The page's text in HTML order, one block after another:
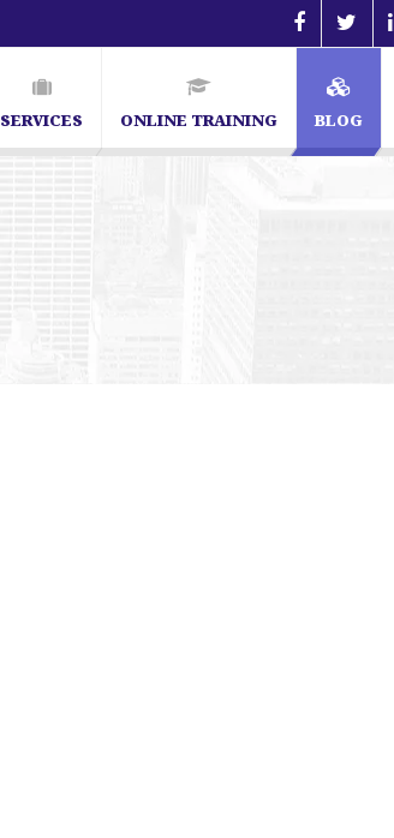
SERVICES ONLINE TRAINING BLOG